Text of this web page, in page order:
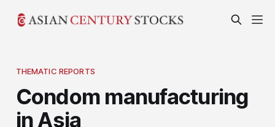
THEMATIC REPORTS
Condom manufacturing
in Asia